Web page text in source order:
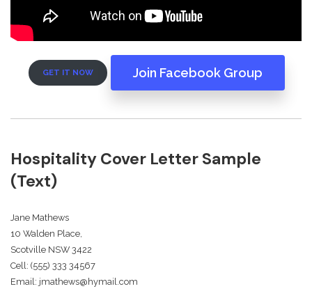
GET IT NOW Join Facebook Group
Hospitality Cover Letter Sample
(Text)
Jane Mathews
10 Walden Place,
Scotville NSW 3422
Cell: (555) 333 34567
Email: jmathews@hymail.com